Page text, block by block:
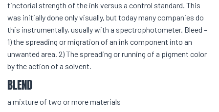
tinctorial strength of the ink versus a control standard. This
was initially done only visually, but today many companies do
this instrumentally, usually with a spectrophotometer. Bleed –
1) the spreading or migration of an ink component into an
unwanted area. 2) The spreading or running of a pigment color
by the action of a solvent.
BLEND
a mixture of two or more materials